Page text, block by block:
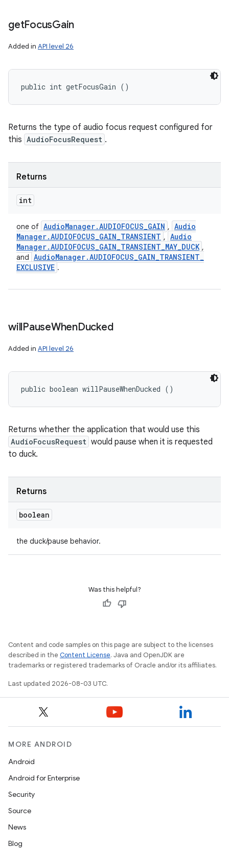
getFocusGain
Added in API level 26
public int getFocusGain ()
Returns the type of audio focus request configured for
this AudioFocusRequest .
Returns
int
one of AudioManager.AUDIOFOCUS_GAIN , Audio
Manager.AUDIOFOCUS_GAIN_TRANSIENT , Audio
Manager.AUDIOFOCUS_GAIN_TRANSIENT_MAY_DUCK ,
and AudioManager.AUDIOFOCUS_GAIN_TRANSIENT_
EXCLUSIVE .
willPauseWhenDucked
Added in API level 26
public boolean willPauseWhenDucked ()
Returns whether the application that would use this
AudioFocusRequest would pause when it is requested
to duck.
Returns
boolean
the duck/pause behavior.
Was this helpful?
Content and code samples on this page are subject to the licenses
described in the Content License. Java and OpenJDK are
trademarks or registered trademarks of Oracle and/or its affiliates.
Last updated 2026-08-03 UTC.
MORE ANDROID
Android
Android for Enterprise
Security
Source
News
Blog